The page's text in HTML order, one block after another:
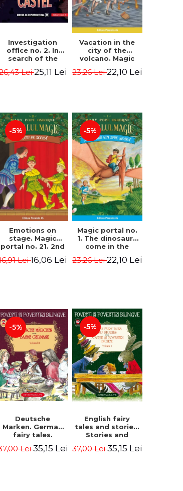
Investigation
office no. 2. In
search of the
castle - Horst
Lei25,11 Lei
Vacation in the
city of the
volcano. Magic
Edition -
23,26 Lei22,10 Lei
-5%
Emotions on
stage. Magic
portal no. 21. 2nd
Osborne Mary
Lei16,06 Lei
-5%
Magic portal no.
1. The dinosaurs
come in the
Edition -
23,26 Lei22,10 Lei
-5%
Deutsche
Marken. German
fairy tales.
tales). Bilingual
Lei35,15 Lei
-5%
English fairy
tales and stories.
Stories and
Volume I.
37,00 Lei35,15 Lei